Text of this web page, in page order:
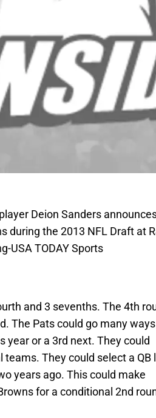
Deion Sanders
during the 2013 NFL Draft at
USA TODAY Sports
and 3 sevenths. The 4th
The Pats could go many
year or a 3rd next. They could
They could select a QB
years ago. This could make
for a conditional 2nd